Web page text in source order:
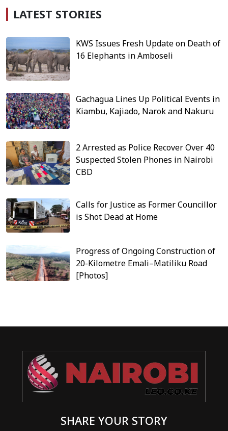
LATEST STORIES
KWS Issues Fresh Update on Death of
16 Elephants in Amboseli
Gachagua Lines Up Political Events in
Kiambu, Kajiado, Narok and Nakuru
2 Arrested as Police Recover Over 40
Suspected Stolen Phones in Nairobi
CBD
Calls for Justice as Former Councillor
is Shot Dead at Home
Progress of Ongoing Construction of
20-Kilometre Emali–Matiliku Road
[Photos]
SHARE YOUR STORY